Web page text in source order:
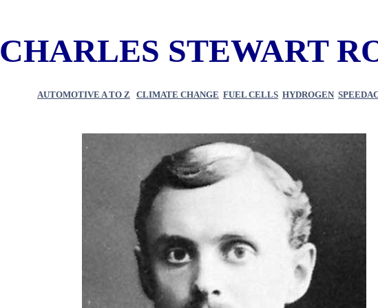
CHARLES STEWART
AUTOMOTIVE A TO Z CLIMATE CHANGE FUEL CELLS HYDROGEN